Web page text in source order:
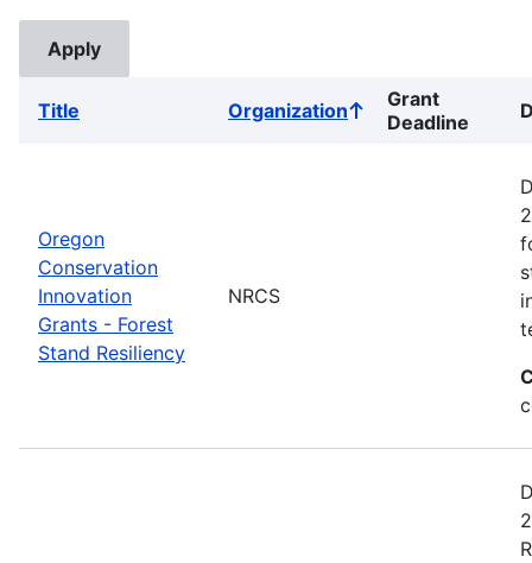
Title OrganizationSort
ascending
Grant
Deadline
Oregon
Conservation
Innovation
Grants - Forest
Stand Resiliency
NRCS